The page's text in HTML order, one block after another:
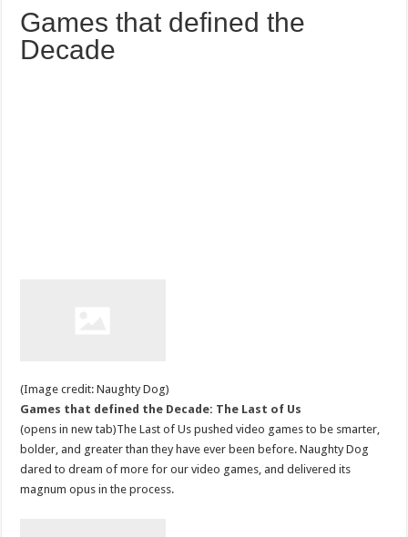
Games that defined the
Decade
(Image credit: Naughty Dog)
Games that defined the Decade: The Last of Us
(opens in new tab)The Last of Us pushed video games to be smarter,
bolder, and greater than they have ever been before. Naughty Dog
dared to dream of more for our video games, and delivered its
magnum opus in the process.